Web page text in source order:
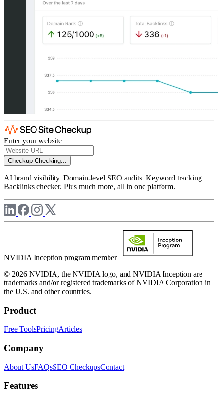
Enter your website
Checkup Checking...
AI brand visibility. Domain-level SEO audits. Keyword tracking.
Backlinks checker. Plus much more, all in one platform.
NVIDIA Inception program member
© 2026 NVIDIA, the NVIDIA logo, and NVIDIA Inception are
trademarks and/or registered trademarks of NVIDIA Corporation in
the U.S. and other countries.
Product
Free ToolsPricingArticles
Company
About UsFAQsSEO CheckupsContact
Features